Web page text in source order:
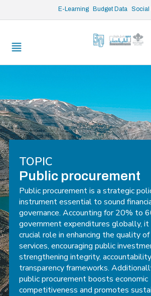
E-Learning Budget Data Social
/* opened search */
TOPIC
Public procurement
Public procurement is a strategic
instrument essential to sound
governance. Accounting for 20% to
government expenditures globally, it
crucial role in enhancing the quality
services, encouraging public
strengthening integrity,
transparency frameworks.
public procurement boosts economic
competitiveness and promotes